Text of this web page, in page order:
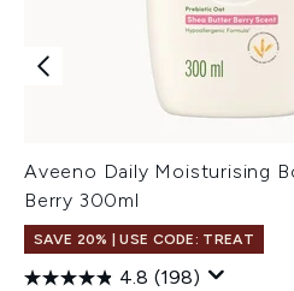
Aveeno Daily Moisturising
Berry 300ml
SAVE 20% | USE CODE: TREAT
4.8 (198)